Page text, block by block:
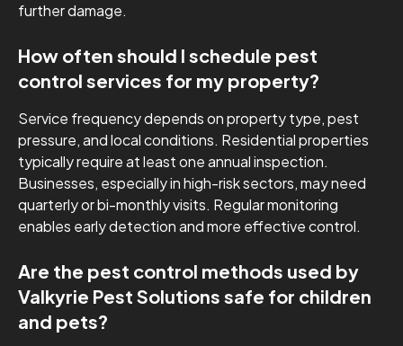
further damage.
How often should I schedule pest
control services for my property?
Service frequency depends on property type, pest
pressure, and local conditions. Residential properties
typically require at least one annual inspection.
Businesses, especially in high-risk sectors, may need
quarterly or bi-monthly visits. Regular monitoring
enables early detection and more effective control.
Are the pest control methods used by
Valkyrie Pest Solutions safe for children
and pets?